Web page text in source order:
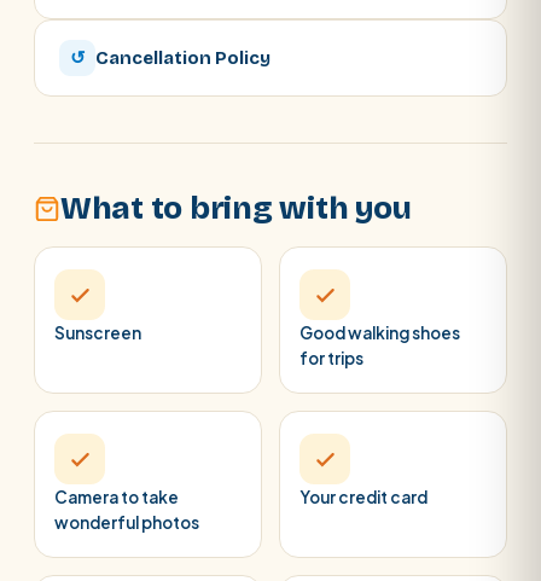
↺ Cancellation Policy
What to bring with you
Sunscreen
Good walking shoes
for trips
Camera to take
wonderful photos
Your credit card